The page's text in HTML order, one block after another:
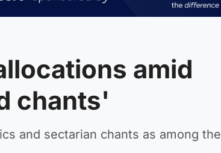
amid
chants'
and sectarian chants as among the